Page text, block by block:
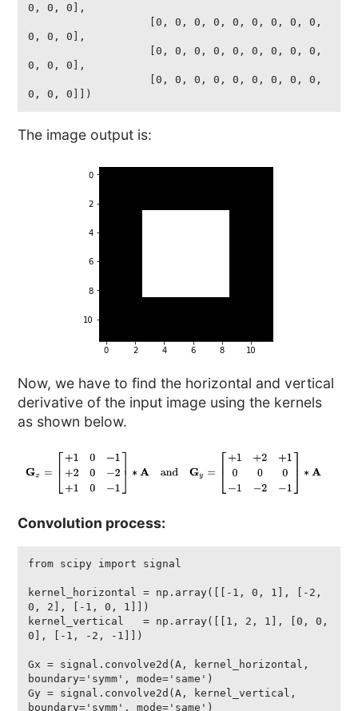
0, 0, 0],
0, 0, 0],
0, 0, 0],
0, 0, 0]])
The image output is:
Now, we have to find the horizontal and vertical
derivative of the input image using the kernels
as shown below.
Convolution process:
from scipy import signal
kernel_horizontal = np.array([[-1, 0, 1], [-2,
0, 2], [-1, 0, 1]])
kernel_vertical   = np.array([[1, 2, 1], [0, 0,
0], [-1, -2, -1]])
Gx = signal.convolve2d(A, kernel_horizontal,
boundary='symm', mode='same')
Gy = signal.convolve2d(A, kernel_vertical,
boundary='symm', mode='same')